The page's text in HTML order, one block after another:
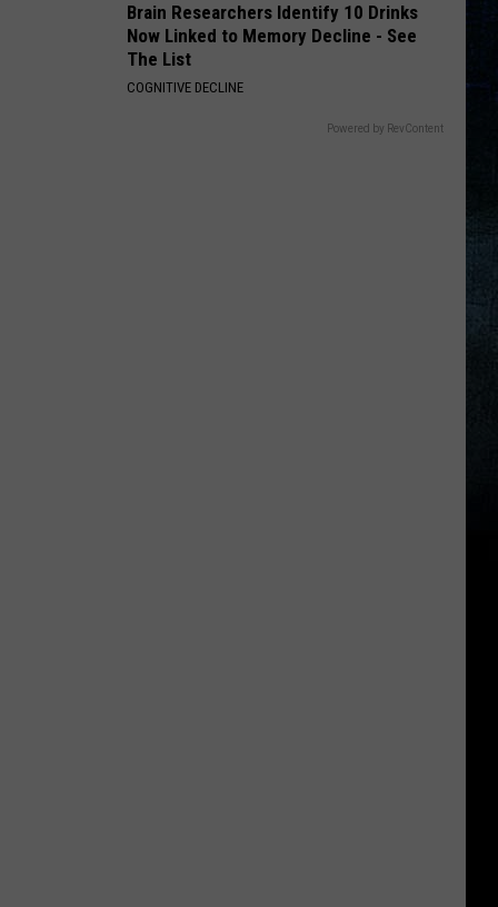
Brain Researchers Identify 10 Drinks
Now Linked to Memory Decline - See
The List
COGNITIVE DECLINE
Powered by RevContent